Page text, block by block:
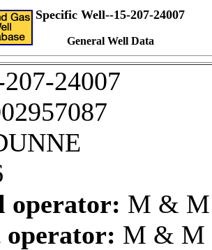
Specific Well--15-207-24007
General Well Data
207-24007
operator: M &
M & M